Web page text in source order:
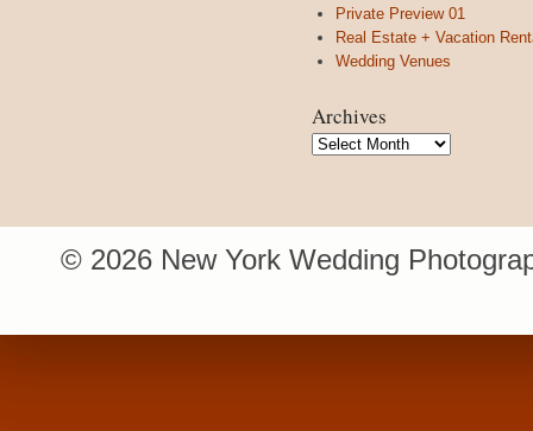
Private Preview 01
Real Estate + Vacation
Wedding Venues
Archives
Archives
© 2026 New York Wedding